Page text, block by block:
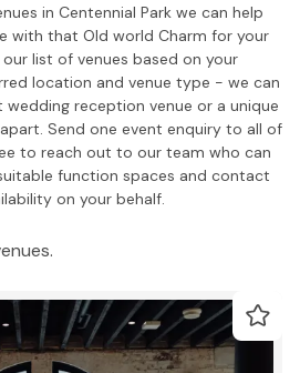
in Centennial Park we can help
with that Old world Charm for your
list of venues based on your
location and venue type - we can
reception venue or a unique
Send one event enquiry to all of
to reach out to our team who can
function spaces and contact
on your behalf.